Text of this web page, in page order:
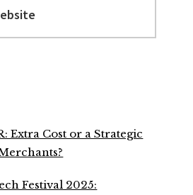
Extra Cost or a Strategic
Festival 2025: